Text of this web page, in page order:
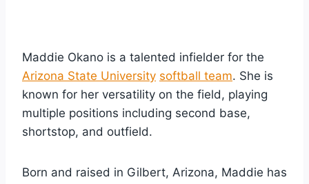
Maddie Okano is a talented infielder for the
Arizona State University softball team. She is
known for her versatility on the field, playing
multiple positions including second base,
shortstop, and outfield.
Born and raised in Gilbert, Arizona, Maddie has